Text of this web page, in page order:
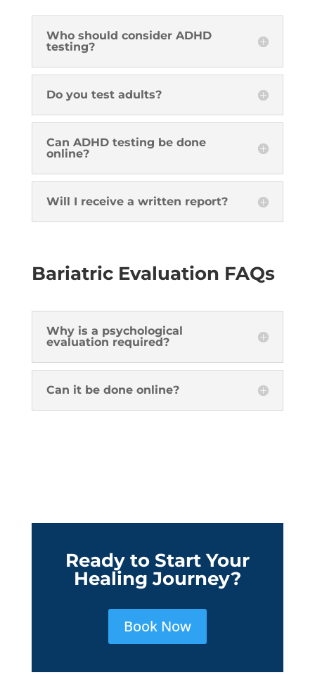
Who should consider ADHD
testing?
Do you test adults?
Can ADHD testing be done
online?
Will I receive a written report?
Bariatric Evaluation FAQs
Why is a psychological
evaluation required?
Can it be done online?
Ready to Start Your
Healing Journey?
Book Now